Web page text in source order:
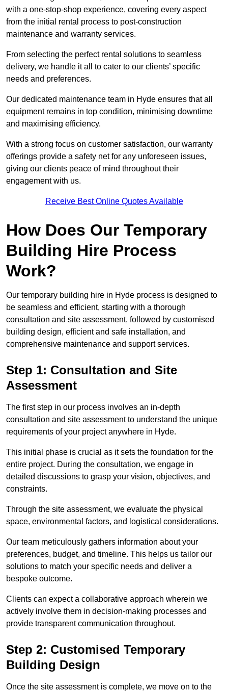
with a one-stop-shop experience, covering every aspect
from the initial rental process to post-construction
maintenance and warranty services.
From selecting the perfect rental solutions to seamless
delivery, we handle it all to cater to our clients’ specific
needs and preferences.
Our dedicated maintenance team in Hyde ensures that all
equipment remains in top condition, minimising downtime
and maximising efficiency.
With a strong focus on customer satisfaction, our warranty
offerings provide a safety net for any unforeseen issues,
giving our clients peace of mind throughout their
engagement with us.
Receive Best Online Quotes Available
How Does Our Temporary
Building Hire Process
Work?
Our temporary building hire in Hyde process is designed to
be seamless and efficient, starting with a thorough
consultation and site assessment, followed by customised
building design, efficient and safe installation, and
comprehensive maintenance and support services.
Step 1: Consultation and Site
Assessment
The first step in our process involves an in-depth
consultation and site assessment to understand the unique
requirements of your project anywhere in Hyde.
This initial phase is crucial as it sets the foundation for the
entire project. During the consultation, we engage in
detailed discussions to grasp your vision, objectives, and
constraints.
Through the site assessment, we evaluate the physical
space, environmental factors, and logistical considerations.
Our team meticulously gathers information about your
preferences, budget, and timeline. This helps us tailor our
solutions to match your specific needs and deliver a
bespoke outcome.
Clients can expect a collaborative approach wherein we
actively involve them in decision-making processes and
provide transparent communication throughout.
Step 2: Customised Temporary
Building Design
Once the site assessment is complete, we move on to the